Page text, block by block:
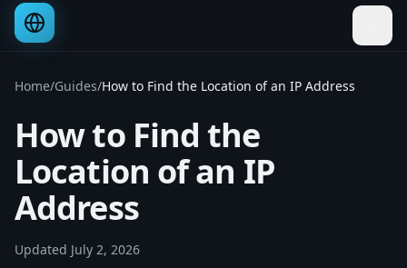
Home/Guides/How to Find the Location of an IP Address
How to Find the
Location of an IP
Address
Updated July 2, 2026